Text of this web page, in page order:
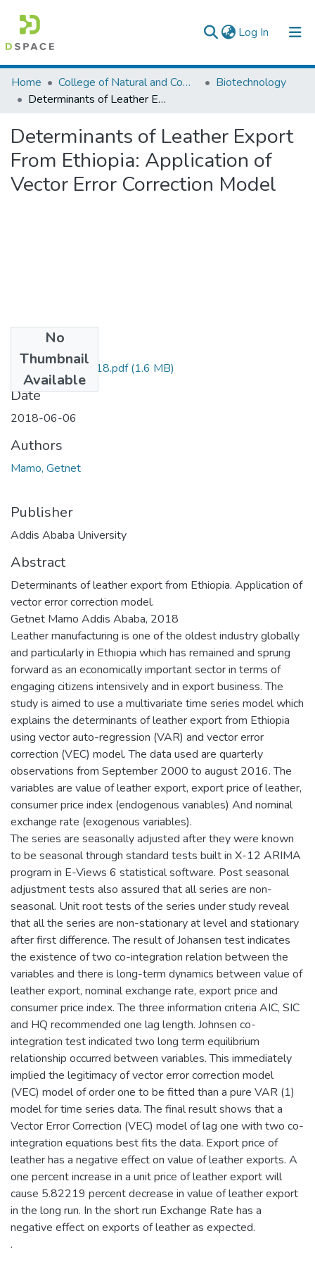
Log In (current)
Colleges, Institutes & Collections
Browse AAU-ETD
Statistics
Home College of Natural and Computational Sciences
Biotechnology
Determinants of Leather Export From Ethiopia: Application of Vector Error Correction Model
Determinants of Leather Export
From Ethiopia: Application of
Vector Error Correction Model
No
Thumbnail
Available
Getnet Mamo 2018.pdf(1.6 MB)
Date
2018-06-06
Authors
Mamo, Getnet
Publisher
Addis Ababa University
Abstract
Determinants of leather export from Ethiopia. Application of
vector error correction model.
Getnet Mamo Addis Ababa, 2018
Leather manufacturing is one of the oldest industry globally
and particularly in Ethiopia which has remained and sprung
forward as an economically important sector in terms of
engaging citizens intensively and in export business. The
study is aimed to use a multivariate time series model which
explains the determinants of leather export from Ethiopia
using vector auto-regression (VAR) and vector error
correction (VEC) model. The data used are quarterly
observations from September 2000 to august 2016. The
variables are value of leather export, export price of leather,
consumer price index (endogenous variables) And nominal
exchange rate (exogenous variables).
The series are seasonally adjusted after they were known
to be seasonal through standard tests built in X-12 ARIMA
program in E-Views 6 statistical software. Post seasonal
adjustment tests also assured that all series are non-
seasonal. Unit root tests of the series under study reveal
that all the series are non-stationary at level and stationary
after first difference. The result of Johansen test indicates
the existence of two co-integration relation between the
variables and there is long-term dynamics between value of
leather export, nominal exchange rate, export price and
consumer price index. The three information criteria AIC, SIC
and HQ recommended one lag length. Johnsen co-
integration test indicated two long term equilibrium
relationship occurred between variables. This immediately
implied the legitimacy of vector error correction model
(VEC) model of order one to be fitted than a pure VAR (1)
model for time series data. The final result shows that a
Vector Error Correction (VEC) model of lag one with two co-
integration equations best fits the data. Export price of
leather has a negative effect on value of leather exports. A
one percent increase in a unit price of leather export will
cause 5.82219 percent decrease in value of leather export
in the long run. In the short run Exchange Rate has a
negative effect on exports of leather as expected.
.